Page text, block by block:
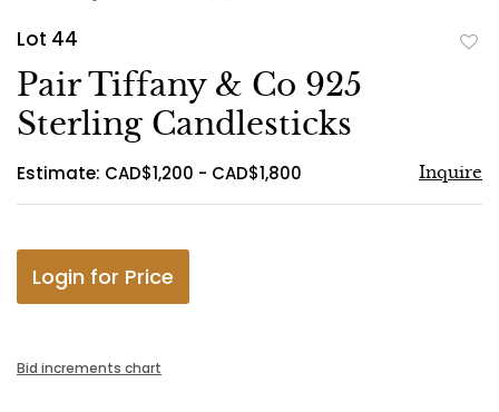
Lot 44
Pair Tiffany & Co 925
Sterling Candlesticks
Estimate: CAD$1,200 - CAD$1,800 Inquire
Login for Price
Bid increments chart